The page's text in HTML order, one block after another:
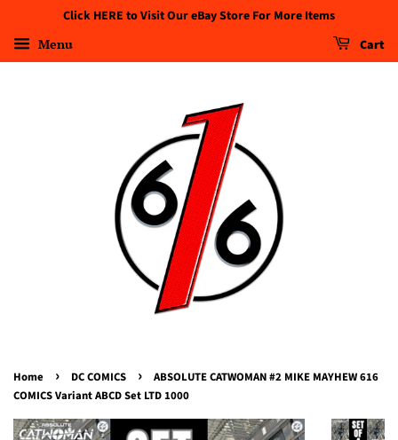
Click HERE to Visit Our eBay Store For More Items
Menu Cart
Home › DC COMICS ›
ABSOLUTE CATWOMAN #2 MIKE MAYHEW 616
COMICS Variant ABCD Set LTD 1000